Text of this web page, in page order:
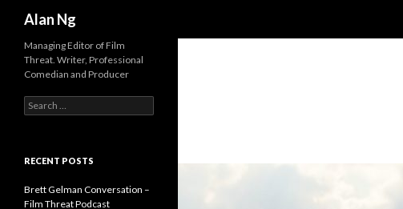
Alan Ng
Managing Editor of Film
Threat. Writer, Professional
Comedian and Producer
Search
for:
RECENT POSTS
Brett Gelman Conversation –
Film Threat Podcast